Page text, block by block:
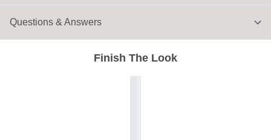
Finish The Look
Questions & Answers